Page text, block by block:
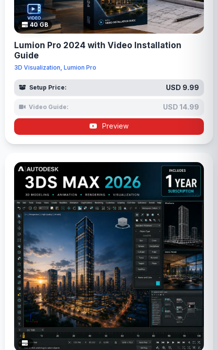
40 GB
Lumion Pro 2024 with Video Installation
Guide
3D Visualization, Lumion Pro
Setup Price: USD 9.99
Video Guide: USD 14.99
Preview